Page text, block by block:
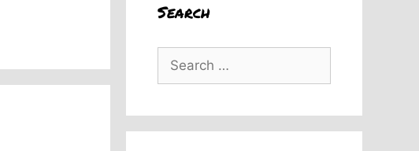
Search
Search
for: